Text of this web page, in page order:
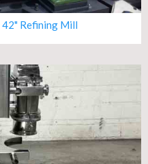
42" Refining Mill